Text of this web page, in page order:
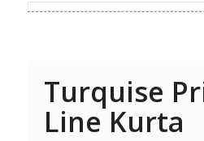
Turquise
Line Kurta